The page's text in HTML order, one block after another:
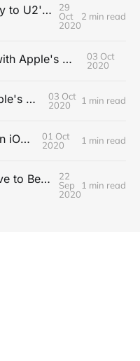
Happy 20th Anniversary to U2's All That You Can't Leave Behind
29
Oct
2020
2 min read
Making a Skateboard with Apple's Mac Pro Wheels
03 Oct
2020
Dr. Drang on Using Apple's Notes App
03 Oct
2020
1 min read
Six Figures in 6 Days on iOS Icons
01 Oct
2020
1 min read
PC Gaming Doesn't Have to Be Expensive, But It Is Better Than macOS By a Mile
22
Sep
2020
1 min read